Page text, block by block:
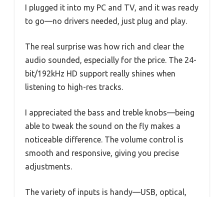
I plugged it into my PC and TV, and it was ready
to go—no drivers needed, just plug and play.
The real surprise was how rich and clear the
audio sounded, especially for the price. The 24-
bit/192kHz HD support really shines when
listening to high-res tracks.
I appreciated the bass and treble knobs—being
able to tweak the sound on the fly makes a
noticeable difference. The volume control is
smooth and responsive, giving you precise
adjustments.
The variety of inputs is handy—USB, optical,